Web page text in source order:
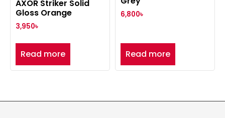
AXOR Striker Solid
Gloss Orange
3,950৳
Read more
6,800৳
Read more